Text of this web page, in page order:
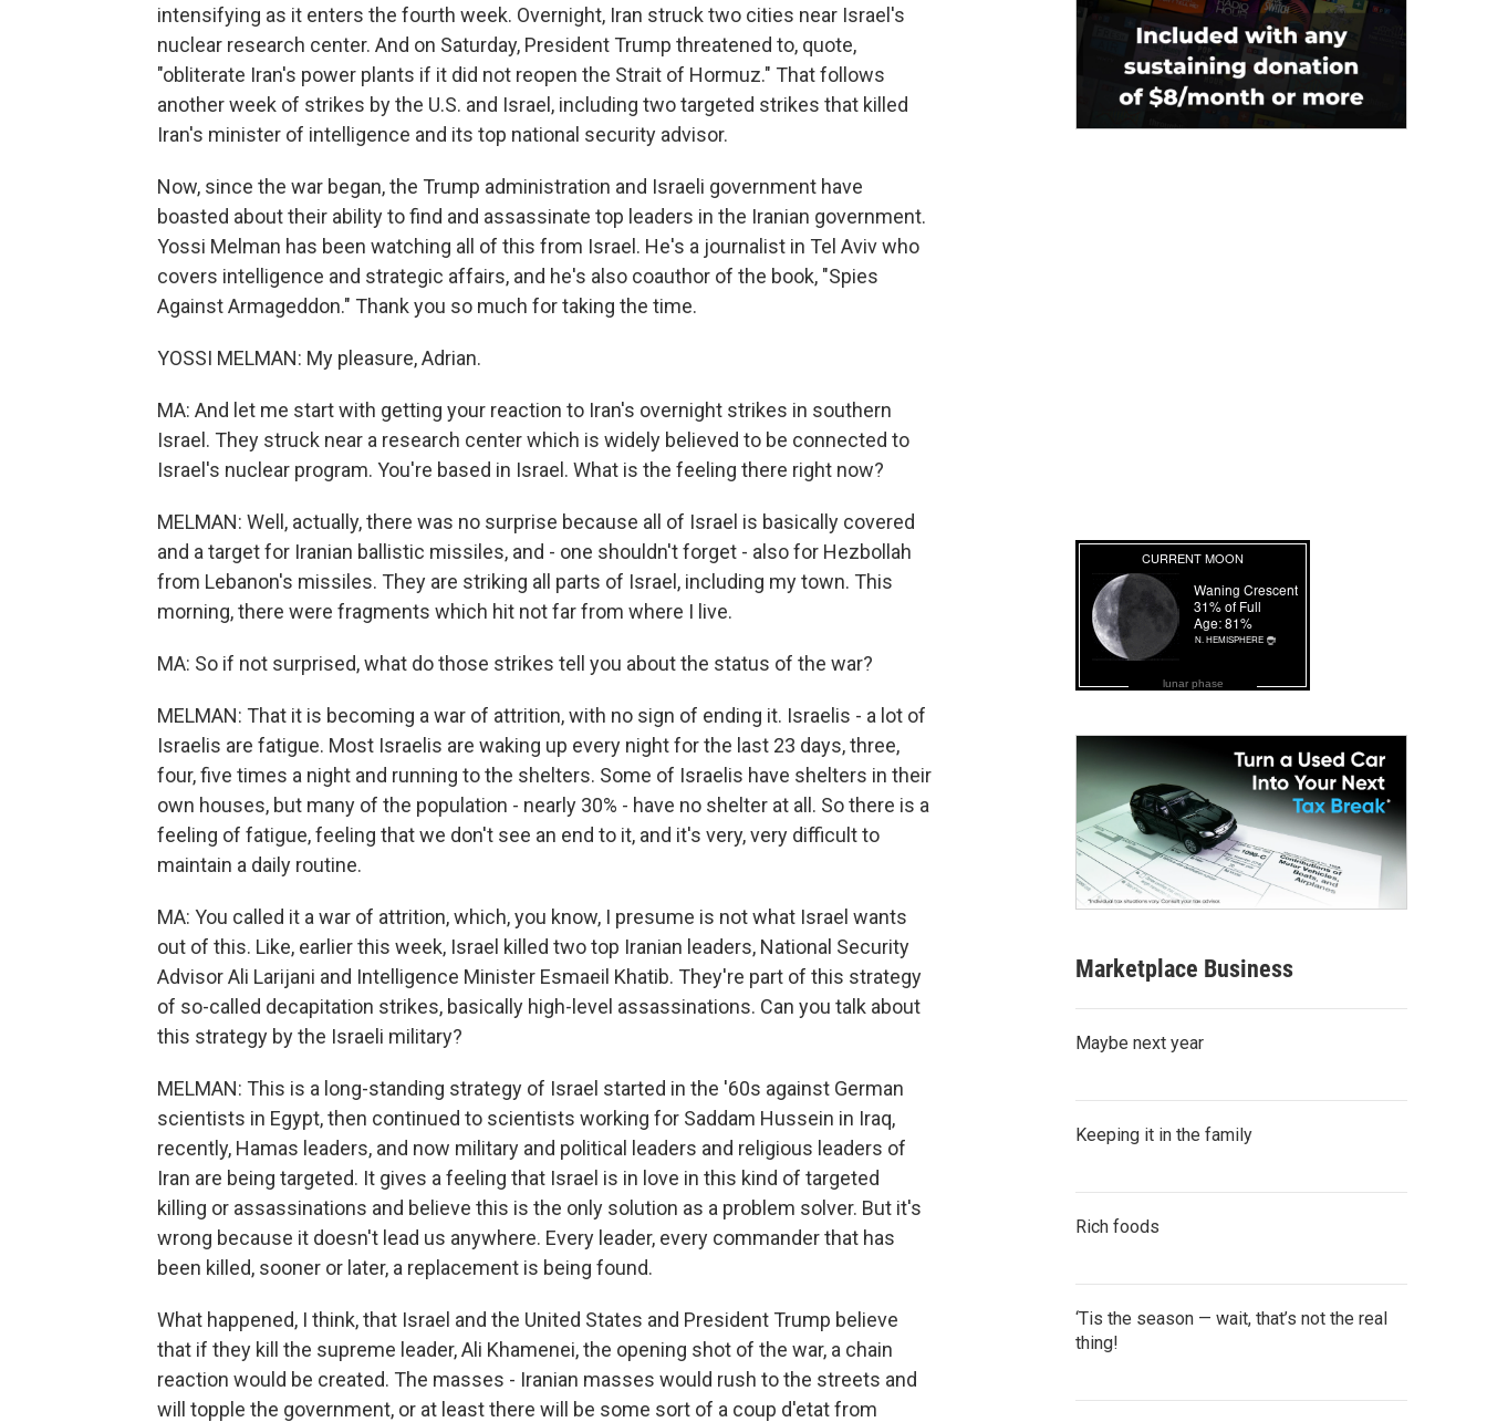
intensifying as it enters the fourth week. Overnight, Iran struck two cities near Israel's
nuclear research center. And on Saturday, President Trump threatened to, quote,
"obliterate Iran's power plants if it did not reopen the Strait of Hormuz." That follows
another week of strikes by the U.S. and Israel, including two targeted strikes that killed
Iran's minister of intelligence and its top national security advisor.
Now, since the war began, the Trump administration and Israeli government have
boasted about their ability to find and assassinate top leaders in the Iranian government.
Yossi Melman has been watching all of this from Israel. He's a journalist in Tel Aviv who
covers intelligence and strategic affairs, and he's also coauthor of the book, "Spies
Against Armageddon." Thank you so much for taking the time.
YOSSI MELMAN: My pleasure, Adrian.
MA: And let me start with getting your reaction to Iran's overnight strikes in southern
Israel. They struck near a research center which is widely believed to be connected to
Israel's nuclear program. You're based in Israel. What is the feeling there right now?
MELMAN: Well, actually, there was no surprise because all of Israel is basically covered
and a target for Iranian ballistic missiles, and - one shouldn't forget - also for Hezbollah
from Lebanon's missiles. They are striking all parts of Israel, including my town. This
morning, there were fragments which hit not far from where I live.
MA: So if not surprised, what do those strikes tell you about the status of the war?
MELMAN: That it is becoming a war of attrition, with no sign of ending it. Israelis - a lot of
Israelis are fatigue. Most Israelis are waking up every night for the last 23 days, three,
four, five times a night and running to the shelters. Some of Israelis have shelters in their
own houses, but many of the population - nearly 30% - have no shelter at all. So there is a
feeling of fatigue, feeling that we don't see an end to it, and it's very, very difficult to
maintain a daily routine.
MA: You called it a war of attrition, which, you know, I presume is not what Israel wants
out of this. Like, earlier this week, Israel killed two top Iranian leaders, National Security
Advisor Ali Larijani and Intelligence Minister Esmaeil Khatib. They're part of this strategy
of so-called decapitation strikes, basically high-level assassinations. Can you talk about
this strategy by the Israeli military?
MELMAN: This is a long-standing strategy of Israel started in the '60s against German
scientists in Egypt, then continued to scientists working for Saddam Hussein in Iraq,
recently, Hamas leaders, and now military and political leaders and religious leaders of
Iran are being targeted. It gives a feeling that Israel is in love in this kind of targeted
killing or assassinations and believe this is the only solution as a problem solver. But it's
wrong because it doesn't lead us anywhere. Every leader, every commander that has
been killed, sooner or later, a replacement is being found.
What happened, I think, that Israel and the United States and President Trump believe
that if they kill the supreme leader, Ali Khamenei, the opening shot of the war, a chain
reaction would be created. The masses - Iranian masses would rush to the streets and
will topple the government, or at least there will be some sort of a coup d'etat from
lunar phase
Marketplace Business
Maybe next year
Keeping it in the family
Rich foods
‘Tis the season — wait, that’s not the real
thing!